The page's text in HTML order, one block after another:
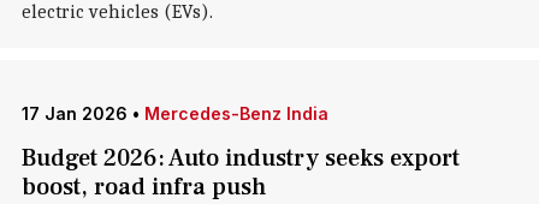
electric vehicles (EVs).
17 Jan 2026 • Mercedes-Benz India
Budget 2026: Auto industry seeks export
boost, road infra push